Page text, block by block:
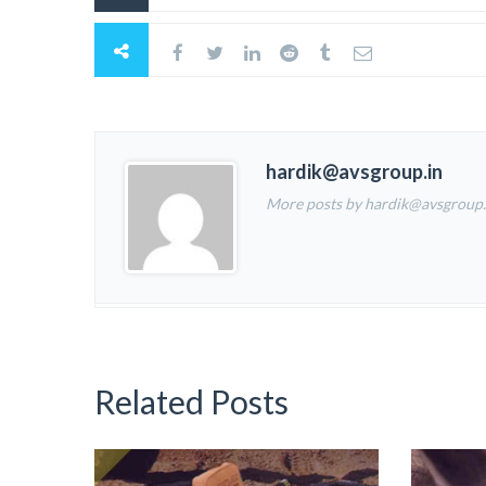
hardik@avsgroup.in
More posts by
Related Posts